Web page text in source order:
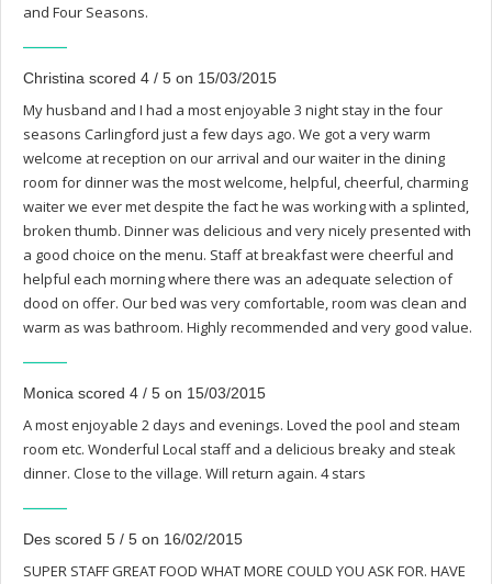
and Four Seasons.
Christina scored 4 / 5 on 15/03/2015
My husband and I had a most enjoyable 3 night stay in the four
seasons Carlingford just a few days ago. We got a very warm
welcome at reception on our arrival and our waiter in the dining
room for dinner was the most welcome, helpful, cheerful, charming
waiter we ever met despite the fact he was working with a splinted,
broken thumb. Dinner was delicious and very nicely presented with
a good choice on the menu. Staff at breakfast were cheerful and
helpful each morning where there was an adequate selection of
dood on offer. Our bed was very comfortable, room was clean and
warm as was bathroom. Highly recommended and very good value.
Monica scored 4 / 5 on 15/03/2015
A most enjoyable 2 days and evenings. Loved the pool and steam
room etc. Wonderful Local staff and a delicious breaky and steak
dinner. Close to the village. Will return again. 4 stars
Des scored 5 / 5 on 16/02/2015
SUPER STAFF GREAT FOOD WHAT MORE COULD YOU ASK FOR. HAVE